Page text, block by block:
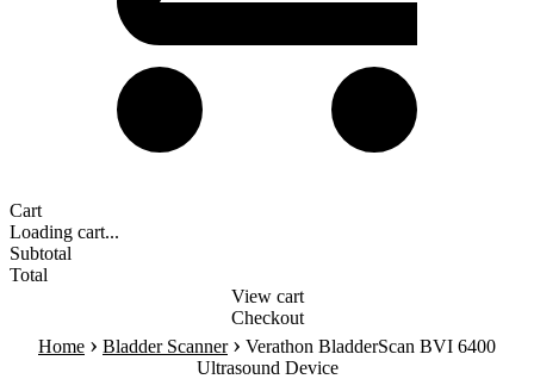
Cart
Loading cart...
Subtotal
Total
View cart
Checkout
Home › Bladder Scanner › Verathon BladderScan BVI 6400
Ultrasound Device